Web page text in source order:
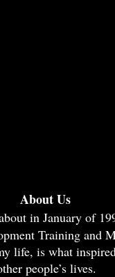
in January of
Training and
life, is what
people’s lives.